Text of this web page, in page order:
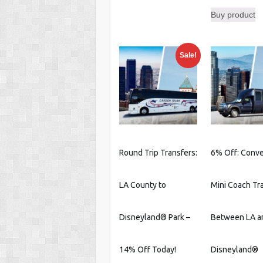
Buy product
Sale!
Round Trip Transfers:
LA County to
Disneyland® Park –
14% Off Today!
6% Off:
Mini Coach
Between LA
Disneyland®